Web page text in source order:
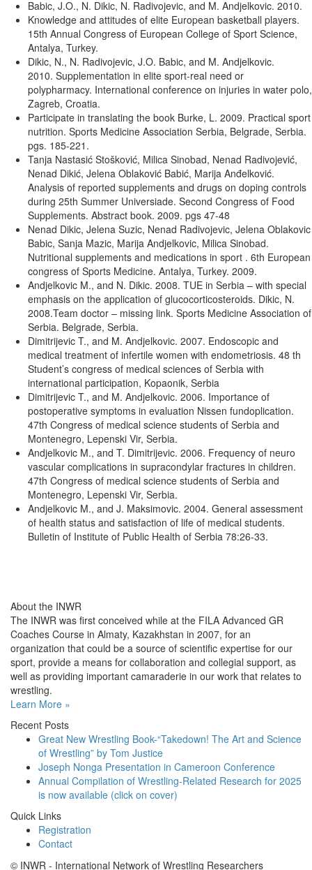
Babic, J.O., N. Dikic, N. Radivojevic, and M. Andjelkovic. 2010.
Knowledge and attitudes of elite European basketball players.
15th Annual Congress of European College of Sport Science,
Antalya, Turkey.
Dikic, N., N. Radivojevic, J.O. Babic, and M. Andjelkovic.
2010. Supplementation in elite sport-real need or
polypharmacy. International conference on injuries in water polo,
Zagreb, Croatia.
Participate in translating the book Burke, L. 2009. Practical sport
nutrition. Sports Medicine Association Serbia, Belgrade, Serbia.
pgs. 185-221.
Tanja Nastasić Stošković, Milica Sinobad, Nenad Radivojević,
Nenad Dikić, Jelena Oblaković Babić, Marija Anđelković.
Analysis of reported supplements and drugs on doping controls
during 25th Summer Universiade. Second Congress of Food
Supplements. Abstract book. 2009. pgs 47-48
Nenad Dikic, Jelena Suzic, Nenad Radivojevic, Jelena Oblakovic
Babic, Sanja Mazic, Marija Andjelkovic, Milica Sinobad.
Nutritional supplements and medications in sport . 6th European
congress of Sports Medicine. Antalya, Turkey. 2009.
Andjelkovic M., and N. Dikic. 2008. TUE in Serbia – with special
emphasis on the application of glucocorticosteroids. Dikic, N.
2008.Team doctor – missing link. Sports Medicine Association of
Serbia. Belgrade, Serbia.
Dimitrijevic T., and M. Andjelkovic. 2007. Endoscopic and
medical treatment of infertile women with endometriosis. 48 th
Student’s congress of medical sciences of Serbia with
international participation, Kopaonik, Serbia
Dimitrijevic T., and M. Andjelkovic. 2006. Importance of
postoperative symptoms in evaluation Nissen fundoplication.
47th Congress of medical science students of Serbia and
Montenegro, Lepenski Vir, Serbia.
Andjelkovic M., and T. Dimitrijevic. 2006. Frequency of neuro
vascular complications in supracondylar fractures in children.
47th Congress of medical science students of Serbia and
Montenegro, Lepenski Vir, Serbia.
Andjelkovic M., and J. Maksimovic. 2004. General assessment
of health status and satisfaction of life of medical students.
Bulletin of Institute of Public Health of Serbia 78:26-33.
About the INWR
The INWR was first conceived while at the FILA Advanced GR
Coaches Course in Almaty, Kazakhstan in 2007, for an
organization that could be a source of scientific expertise for our
sport, provide a means for collaboration and collegial support, as
well as providing important camaraderie in our work that relates to
wrestling.
Learn More »
Recent Posts
Great New Wrestling Book-“Takedown! The Art and Science
of Wrestling” by Tom Justice
Joseph Nonga Presentation in Cameroon Conference
Annual Compilation of Wrestling-Related Research for 2025
is now available (click on cover)
Quick Links
Registration
Contact
© INWR - International Network of Wrestling Researchers